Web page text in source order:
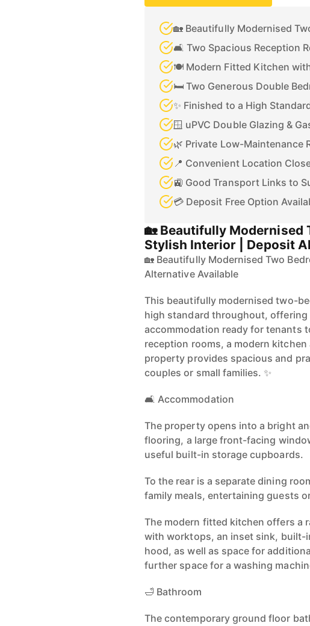
🏡 Beautifully Modernised
🛋️ Two Spacious Reception
🍽️ Modern Fitted Kitchen
🛏️ Two Generous Double
✨ Finished to a High
🪟 uPVC Double Glazing &
🌿 Private Low-Maintenance
📍 Convenient Location
🚉 Good Transport Links to
💳 Deposit Free Option
🏡 Beautifully Modernised
Stylish Interior | Deposit
🏡 Beautifully Modernised Two
Alternative Available
This beautifully modernised two-
high standard throughout,
accommodation ready for tenants
reception rooms, a modern
property provides spacious and
couples or small families. ✨
🛋️ Accommodation
The property opens into a bright
flooring, a large front-facing
useful built-in storage cupboards.
To the rear is a separate dining
family meals, entertaining guests
The modern fitted kitchen offers a
with worktops, an inset sink, built-
hood, as well as space for
further space for a washing
🛁 Bathroom
The contemporary ground floor